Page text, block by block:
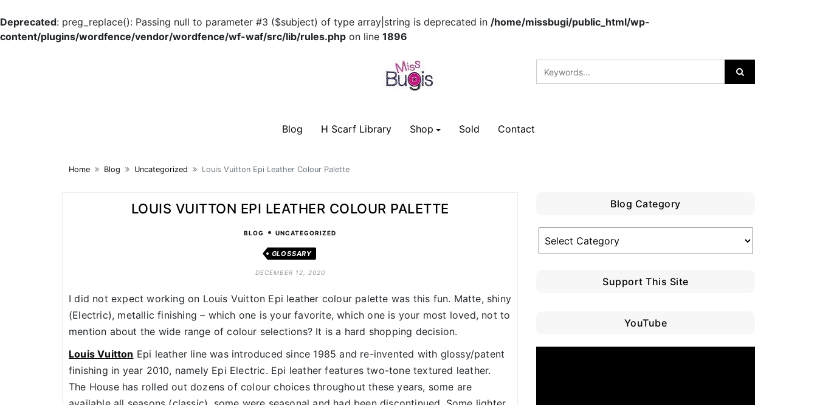
Deprecated: preg_replace(): Passing null to parameter #3 ($subject) of type array|string is deprecated in /home/missbugi/public_html/wp-
content/plugins/wordfence/vendor/wordfence/wf-waf/src/lib/rules.php on line 1896
Blog H Scarf Library Shop Sold Contact
Home Blog Uncategorized Louis Vuitton Epi Leather Colour Palette
LOUIS VUITTON EPI LEATHER COLOUR PALETTE
BLOG • UNCATEGORIZED
GLOSSARY
DECEMBER 12, 2020
I did not expect working on Louis Vuitton Epi leather colour palette was this fun. Matte, shiny
(Electric), metallic finishing – which one is your favorite, which one is your most loved, not to
mention about the wide range of colour selections? It is a hard shopping decision.
Louis Vuitton Epi leather line was introduced since 1985 and re-invented with glossy/patent
finishing in year 2010, namely Epi Electric. Epi leather features two-tone textured leather.
The House has rolled out dozens of colour choices throughout these years, some are
Blog Category
Blog
Category
Support This Site
YouTube